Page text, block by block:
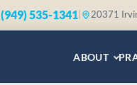
(949) 535-1341 20371
ABOUT